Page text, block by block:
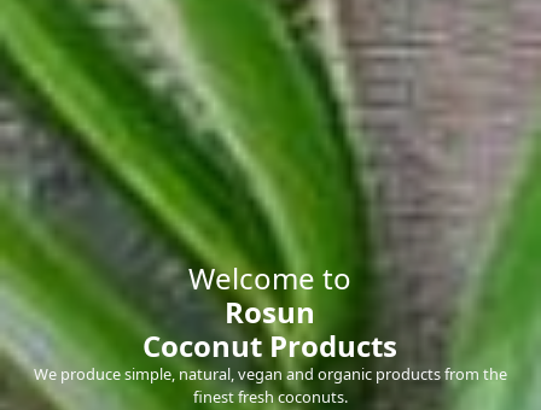
Welcome to
Rosun
Coconut Products
We produce simple, natural, vegan and organic products from the
finest fresh coconuts.